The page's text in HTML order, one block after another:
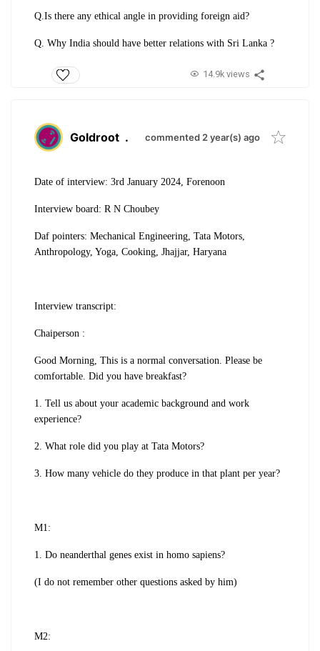
Q.Is there any ethical angle in providing foreign aid?
Q. Why India should have better relations with Sri Lanka ?
14.9k views
Goldroot . commented 2 year(s) ago
Date of interview: 3rd January 2024, Forenoon
Interview board: R N Choubey
Daf pointers: Mechanical Engineering, Tata Motors,
Anthropology, Yoga, Cooking, Jhajjar, Haryana
Interview transcript:
Chaiperson :
Good Morning, This is a normal conversation. Please be
comfortable. Did you have breakfast?
1. Tell us about your academic background and work
experience?
2. What role did you play at Tata Motors?
3. How many vehicle do they produce in that plant per year?
M1:
1. Do neanderthal genes exist in homo sapiens?
(I do not remember other questions asked by him)
M2: